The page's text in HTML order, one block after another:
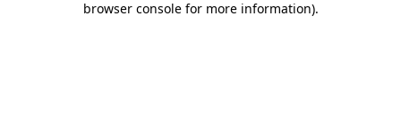
browser console for more information).